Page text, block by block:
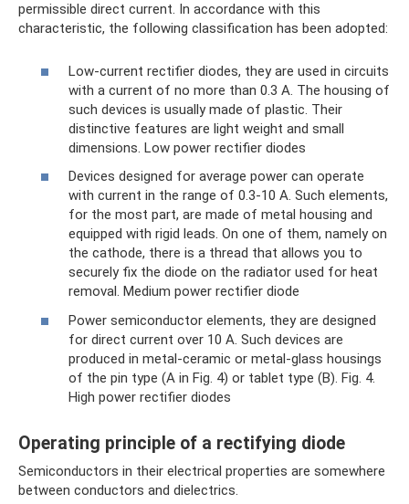
permissible direct current. In accordance with this
characteristic, the following classification has been adopted:
Low-current rectifier diodes, they are used in circuits
with a current of no more than 0.3 A. The housing of
such devices is usually made of plastic. Their
distinctive features are light weight and small
dimensions. Low power rectifier diodes
Devices designed for average power can operate
with current in the range of 0.3-10 A. Such elements,
for the most part, are made of metal housing and
equipped with rigid leads. On one of them, namely on
the cathode, there is a thread that allows you to
securely fix the diode on the radiator used for heat
removal. Medium power rectifier diode
Power semiconductor elements, they are designed
for direct current over 10 A. Such devices are
produced in metal-ceramic or metal-glass housings
of the pin type (A in Fig. 4) or tablet type (B). Fig. 4.
High power rectifier diodes
Operating principle of a rectifying diode
Semiconductors in their electrical properties are somewhere
between conductors and dielectrics.